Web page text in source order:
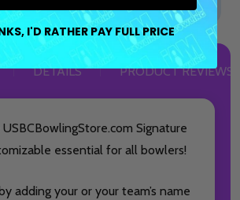
DETAILS PRODUCT REVIEWS
Signature
essential for all bowlers!
adding your or your team’s name
I'D RATHER PAY FULL PRICE